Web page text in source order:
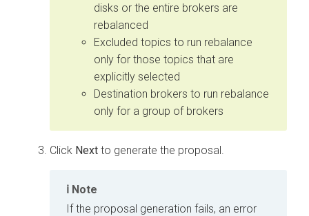
disks or the entire brokers are
rebalanced
Excluded topics to run rebalance
only for those topics that are
explicitly selected
Destination brokers to run rebalance
only for a group of brokers
Click Next to generate the proposal.
Note
If the proposal generation fails, an error